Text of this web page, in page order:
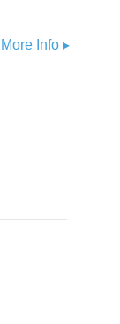
More Info ▸